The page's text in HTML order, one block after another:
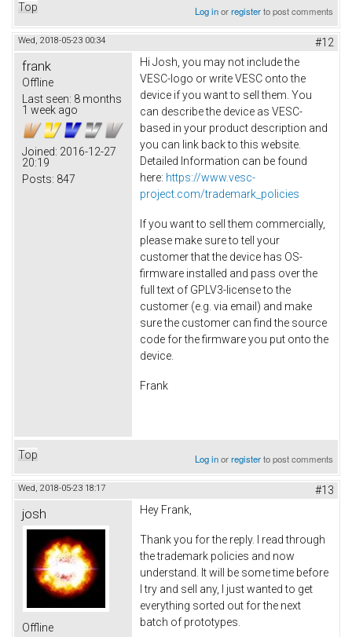
Top Log inorregisterto post comments
Wed, 2018-05-23 00:34 #12
frank
Offline
Last seen: 8 months
1 week ago
Joined: 2016-12-27
20:19
Posts: 847
Hi Josh, you may not include the
VESC-logo or write VESC onto the
device if you want to sell them. You
can describe the device as VESC-
based in your product description and
you can link back to this website.
Detailed Information can be found
here: https://www.vesc-
project.com/trademark_policies
If you want to sell them commercially,
please make sure to tell your
customer that the device has OS-
firmware installed and pass over the
full text of GPLV3-license to the
customer (e.g. via email) and make
sure the customer can find the source
code for the firmware you put onto the
device.
Frank
Top Log inorregisterto post comments
Wed, 2018-05-23 18:17 #13
josh
Offline
Hey Frank,
Thank you for the reply. I read through
the trademark policies and now
understand. It will be some time before
I try and sell any, I just wanted to get
everything sorted out for the next
batch of prototypes.